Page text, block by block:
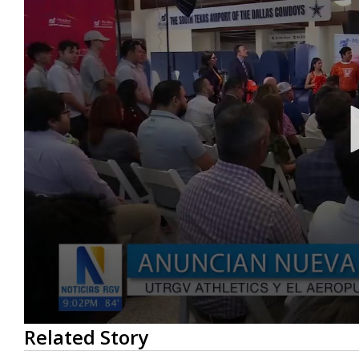
0
seconds
of
Related Story